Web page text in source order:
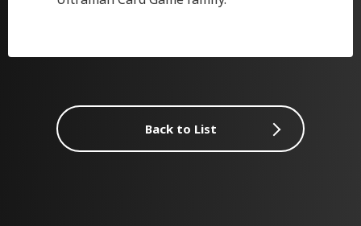
Back to List